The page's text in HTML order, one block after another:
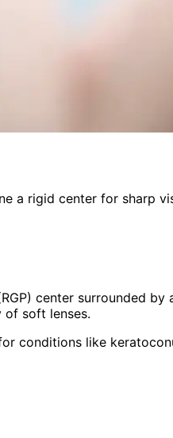
a rigid center for sharp
center surrounded
of soft lenses.
conditions like